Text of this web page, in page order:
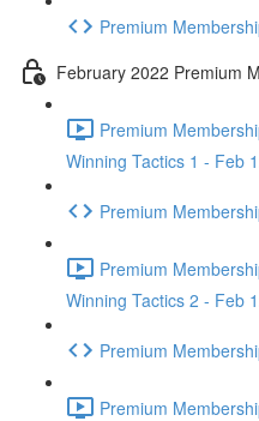
Premium
February 2022 Premium
Premium
Winning Tactics 1 - Feb
Premium
Premium
Winning Tactics 2 - Feb
Premium
Premium